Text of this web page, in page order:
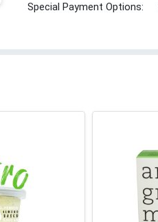
Special Payment Options: